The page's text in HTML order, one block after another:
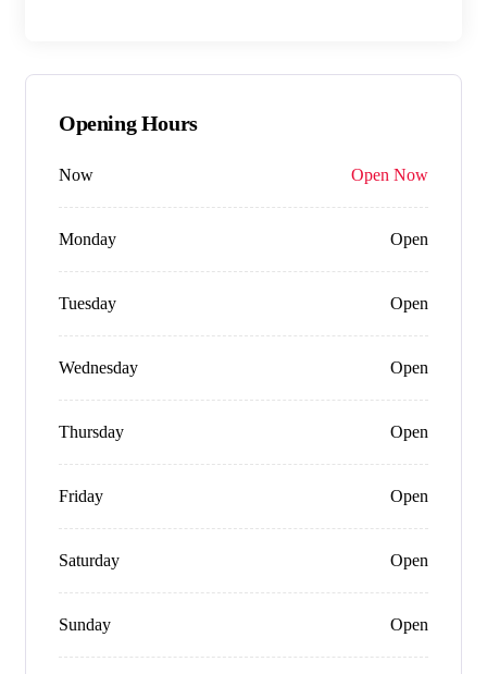
Opening Hours
Now Open Now
Monday Open
Tuesday Open
Wednesday Open
Thursday Open
Friday Open
Saturday Open
Sunday Open